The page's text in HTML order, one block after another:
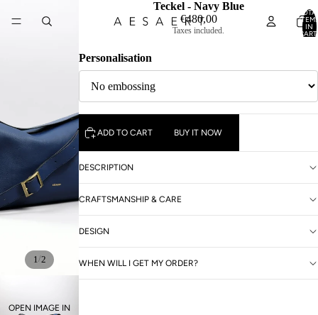
IN
1/2
OPEN IMAGE IN
Teckel - Navy Blue
€480,00
Taxes included.
Personalisation
ADD TO CART BUY IT NOW
DESCRIPTION
CRAFTSMANSHIP & CARE
DESIGN
WHEN WILL I GET MY ORDER?